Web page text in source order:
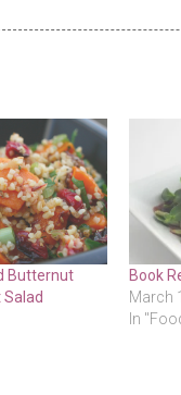
Butternut
Salad
Book
March
In